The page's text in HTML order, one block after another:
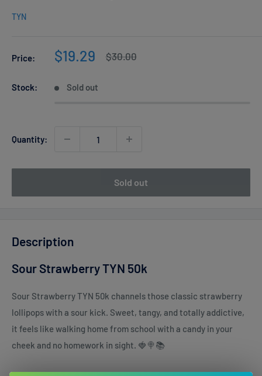
TYN
Price:
Sale
$19.29
Regular
$30.00
Stock: Sold out
Quantity:
Sold out
Description
Sour Strawberry TYN 50k
Sour Strawberry TYN 50k channels those classic strawberry
lollipops with a sour kick. Sweet, tangy, and totally addictive,
it feels like walking home from school with a candy in your
cheek and no homework in sight. 🍓🍭📚